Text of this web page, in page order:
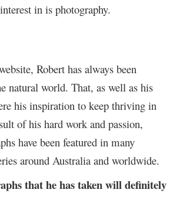
in is photography.
Robert has always been
natural world. That, as well as his
his inspiration to keep thriving in
of his hard work and passion,
have been featured in many
around Australia and worldwide.
that he has taken will definitely